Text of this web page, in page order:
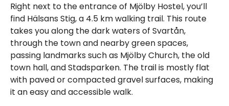
Right next to the entrance of Mjölby Hostel, you’ll
find Hälsans Stig, a 4.5 km walking trail. This route
takes you along the dark waters of Svartån,
through the town and nearby green spaces,
passing landmarks such as Mjölby Church, the old
town hall, and Stadsparken. The trail is mostly flat
with paved or compacted gravel surfaces, making
it an easy and accessible walk.